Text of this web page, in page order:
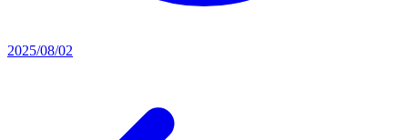
2025/08/02